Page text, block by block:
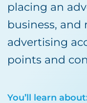
placing an
business,
advertising
points and
You’ll learn